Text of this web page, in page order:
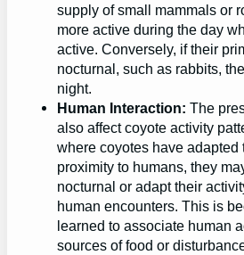
supply of small mammals or
more active during the day
active. Conversely, if their
nocturnal, such as rabbits,
night.
Human Interaction: The
also affect coyote activity
where coyotes have
proximity to humans, they
nocturnal or adapt their
human encounters. This is
learned to associate human
sources of food or